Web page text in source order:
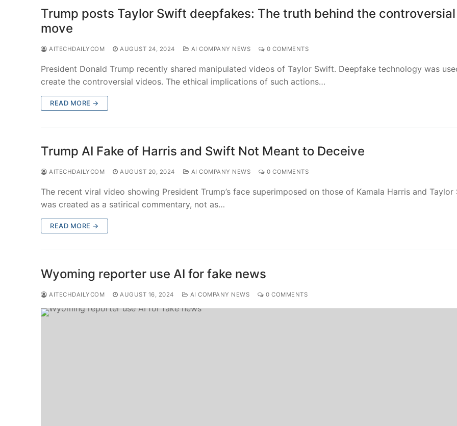
Trump posts Taylor Swift deepfakes: The truth behind the controversial
move
AITECHDAILYCOM AUGUST 24, 2024 AI COMPANY NEWS 0 COMMENTS
President Donald Trump recently shared manipulated videos of Taylor Swift. Deepfake technology was
create the controversial videos. The ethical implications of such actions…
READ MORE →
Trump AI Fake of Harris and Swift Not Meant to Deceive
AITECHDAILYCOM AUGUST 20, 2024 AI COMPANY NEWS 0 COMMENTS
The recent viral video showing President Trump’s face superimposed on those of Kamala Harris and Taylor
was created as a satirical commentary, not as…
READ MORE →
Wyoming reporter use AI for fake news
AITECHDAILYCOM AUGUST 16, 2024 AI COMPANY NEWS 0 COMMENTS